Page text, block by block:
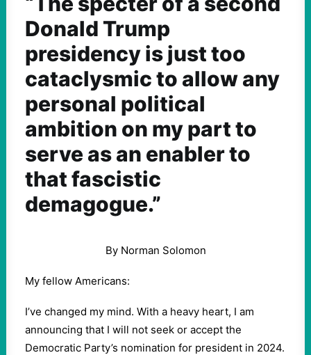
Donald Trump
presidency is just too
cataclysmic to allow any
personal political
ambition on my part to
serve as an enabler to
that fascistic
demagogue.”
By Norman Solomon
My fellow Americans:
I’ve changed my mind. With a heavy heart, I am
announcing that I will not seek or accept the
Democratic Party’s nomination for president in 2024.